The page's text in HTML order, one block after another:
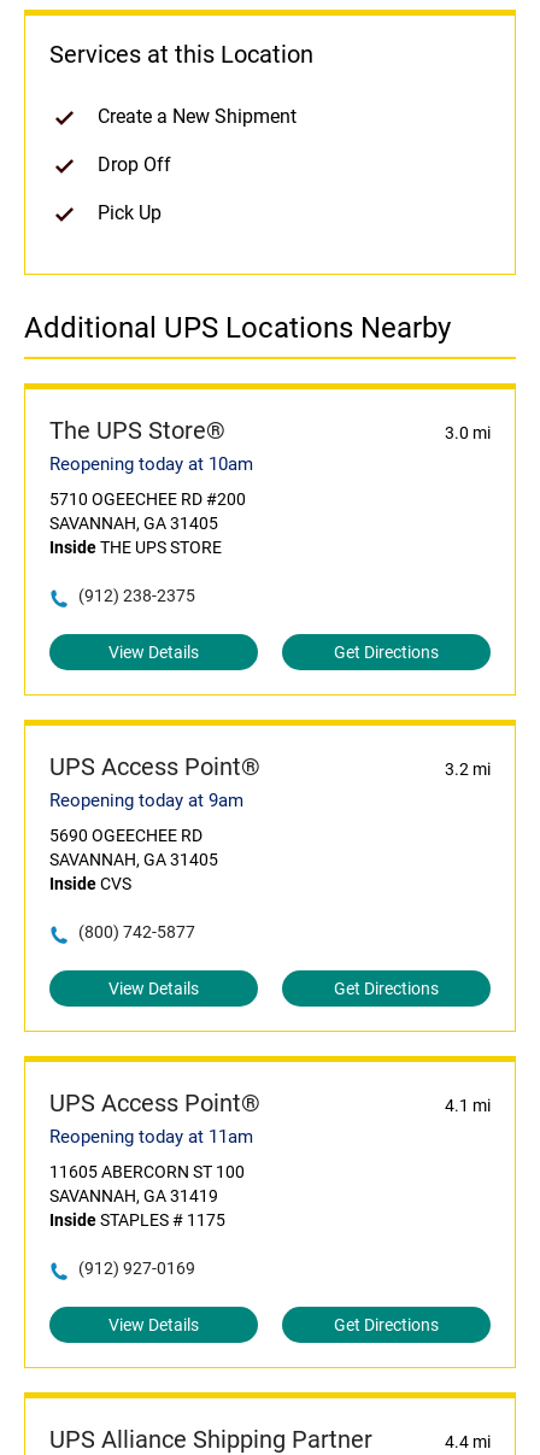
Services at this Location
Create a New Shipment
Drop Off
Pick Up
Additional UPS Locations Nearby
The UPS Store® 3.0 mi
Reopening today at 10am
5710 OGEECHEE RD #200
SAVANNAH, GA 31405
InsideTHE UPS STORE
(912) 238-2375
View Details Get Directions
UPS Access Point® 3.2 mi
Reopening today at 9am
5690 OGEECHEE RD
SAVANNAH, GA 31405
InsideCVS
(800) 742-5877
View Details Get Directions
UPS Access Point® 4.1 mi
Reopening today at 11am
11605 ABERCORN ST 100
SAVANNAH, GA 31419
InsideSTAPLES # 1175
(912) 927-0169
View Details Get Directions
UPS Alliance Shipping Partner 4.4 mi